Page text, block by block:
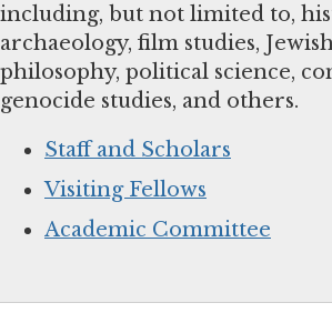
including, but not limited to,
archaeology, film studies,
philosophy, political science,
genocide studies, and others.
Staff and Scholars
Visiting Fellows
Academic Committee